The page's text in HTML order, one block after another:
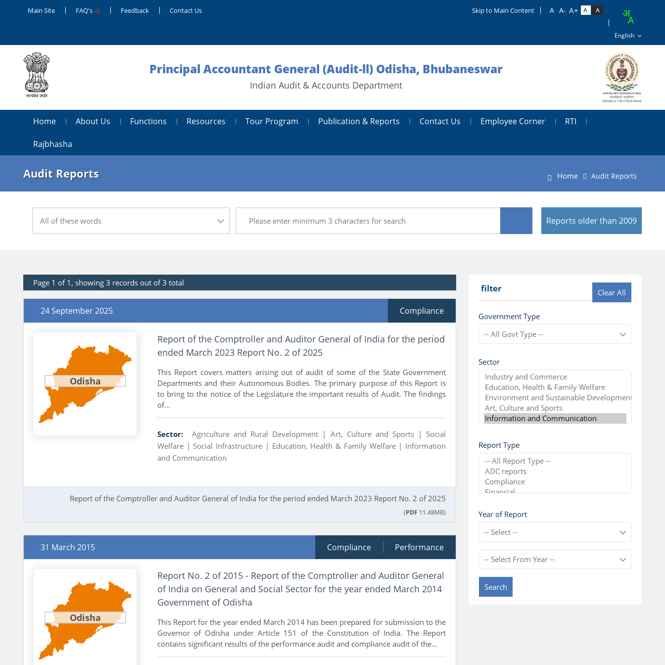
Main Site FAQ's Feedback Contact Us Skip to Main Content
Principal Accountant General (Audit-ll) Odisha, Bhubaneswar
Indian Audit & Accounts Department
Home About Us Functions Resources Tour Program Publication & Reports Contact Us Employee Corner RTI
Rajbhasha
Audit Reports Home Audit Reports
Reports older than 2009
filter Clear All
Government Type
Sector
Report Type
Year of Report
Search
Page 1 of 1, showing 3 records out of 3 total
24 September 2025 Compliance
Odisha
Report of the Comptroller and Auditor General of India for the period
ended March 2023 Report No. 2 of 2025
This Report covers matters arising out of audit of some of the State Government
Departments and their Autonomous Bodies. The primary purpose of this Report is
to bring to the notice of the Legislature the important results of Audit. The findings
of...
Sector: Agriculture and Rural Development | Art, Culture and Sports | Social
Welfare | Social Infrastructure | Education, Health & Family Welfare | Information
and Communication
Report of the Comptroller and Auditor General of India for the period ended March 2023 Report No. 2 of 2025
(PDF 11.48MB)
31 March 2015 Compliance Performance
Odisha
Report No. 2 of 2015 - Report of the Comptroller and Auditor General
of India on General and Social Sector for the year ended March 2014
Government of Odisha
This Report for the year ended March 2014 has been prepared for submission to the
Governor of Odisha under Article 151 of the Constitution of India. The Report
contains significant results of the performance audit and compliance audit of the...